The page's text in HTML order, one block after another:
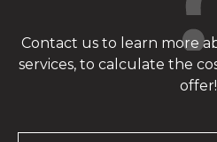
Contact us to learn more
services, to calculate the
offer!